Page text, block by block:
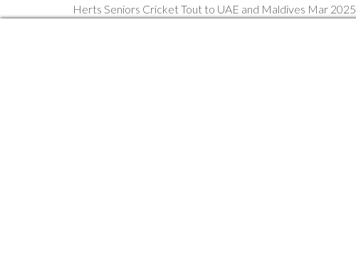
Herts Seniors Cricket Tout to UAE and Maldives Mar 2025